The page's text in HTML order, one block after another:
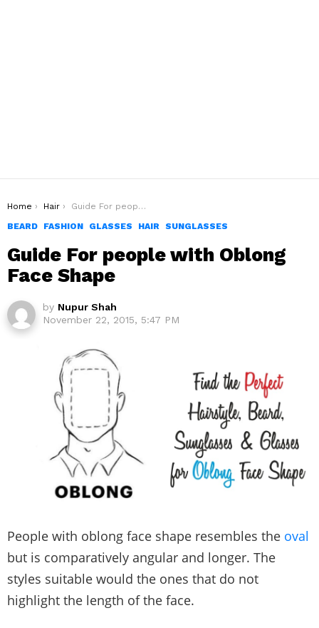
You are here:
Home Hair
Guide For people with Oblong Face Shape
BEARD
FASHION GLASSES HAIR SUNGLASSES
Guide For people with Oblong
Face Shape
by Nupur Shah
November 22, 2015, 5:47 PM
People with oblong face shape resembles the oval
but is comparatively angular and longer. The
styles suitable would the ones that do not
highlight the length of the face.